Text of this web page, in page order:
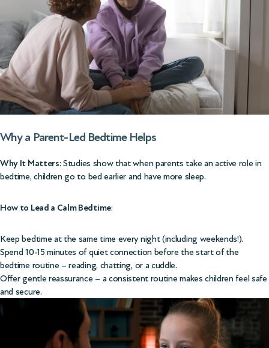
Why a Parent-Led Bedtime Helps
Why It Matters: Studies show that when parents take an active role in
bedtime, children go to bed earlier and have more sleep.
How to Lead a Calm Bedtime:
Keep bedtime at the same time every night (including weekends!).
Spend 10-15 minutes of quiet connection before the start of the
bedtime routine – reading, chatting, or a cuddle.
Offer gentle reassurance – a consistent routine makes children feel safe
and secure.